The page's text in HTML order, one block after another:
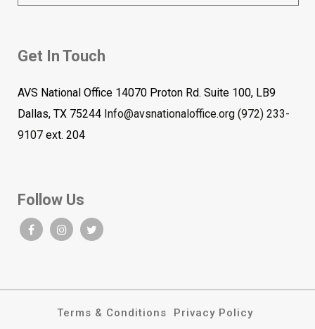
Get In Touch
AVS National Office 14070 Proton Rd. Suite 100, LB9
Dallas, TX 75244 Info@avsnationaloffice.org (972) 233-
9107 ext. 204
Follow Us
Terms & Conditions Privacy Policy